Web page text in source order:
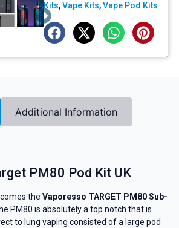
Kits,Vape Kits,Vape Pod Kits
Additional Information
PM80 Pod Kit UK
the Vaporesso TARGET PM80 Sub-
PM80 is absolutely a top notch that is
to lung vaping consisted of a large pod